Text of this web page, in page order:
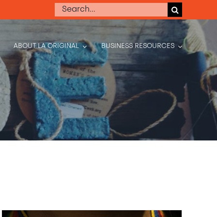
Search
ABOUT LA ORIGINAL BUSINESS RESOURCES